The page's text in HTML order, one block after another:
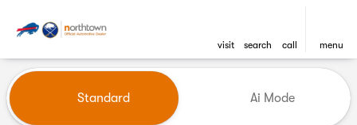
visit search call menu
find
Vehicles for Sale at
Standard Ai Mode